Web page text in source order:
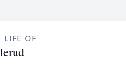
LIFE OF